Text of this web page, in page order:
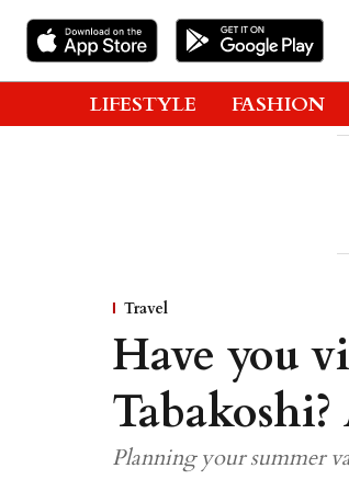
LIFESTYLE FASHION
Travel
Have you
Planning your summer